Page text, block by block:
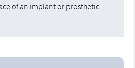
of an implant or prosthetic.